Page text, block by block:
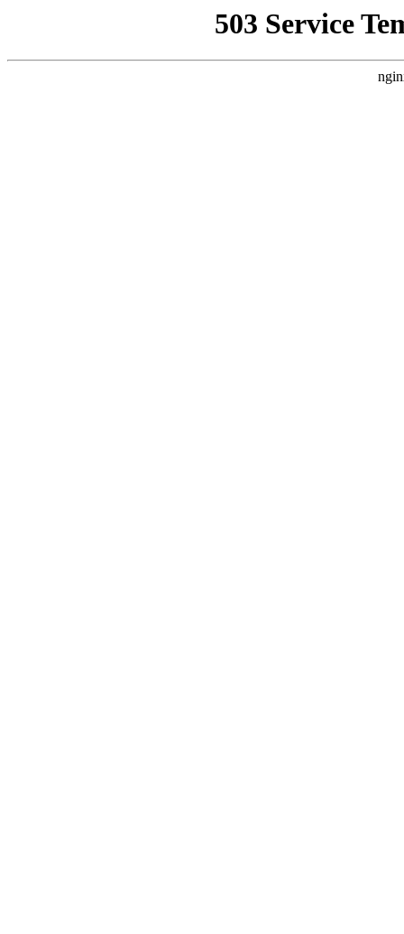
503 Service